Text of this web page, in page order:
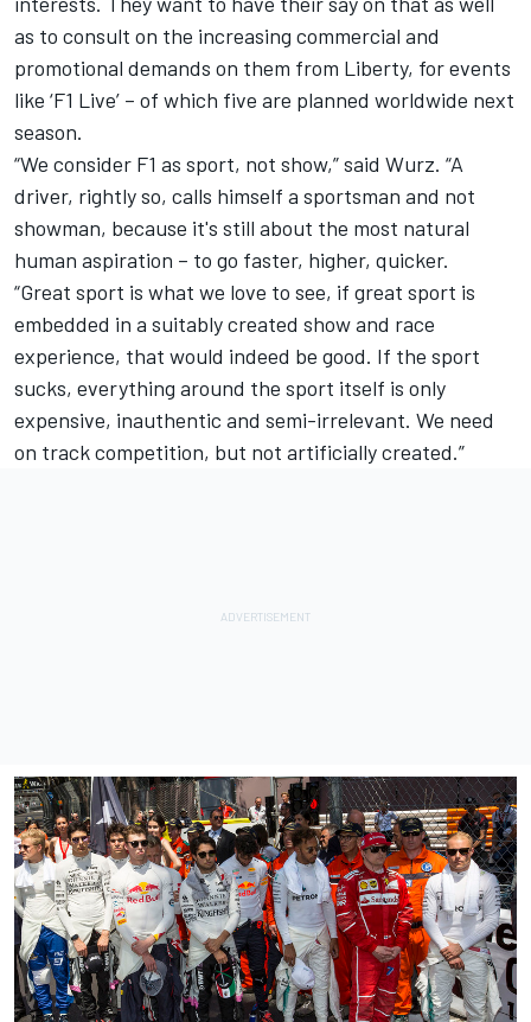
as to consult on the increasing commercial and
promotional demands on them from Liberty, for events
like ‘F1 Live’ – of which five are planned worldwide next
season.
“We consider F1 as sport, not show,” said Wurz. “A
driver, rightly so, calls himself a sportsman and not
showman, because it's still about the most natural
human aspiration – to go faster, higher, quicker.
“Great sport is what we love to see, if great sport is
embedded in a suitably created show and race
experience, that would indeed be good. If the sport
sucks, everything around the sport itself is only
expensive, inauthentic and semi-irrelevant. We need
on track competition, but not artificially created.”